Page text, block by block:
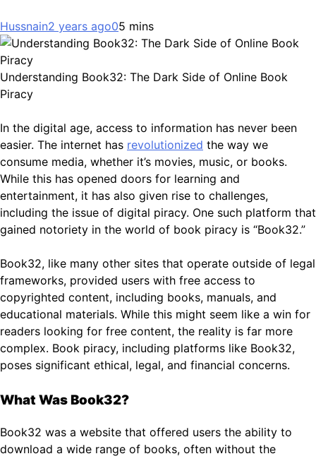
Hussnain2 years ago05 mins
Understanding Book32: The Dark Side of Online Book
Piracy
In the digital age, access to information has never been
easier. The internet has revolutionized the way we
consume media, whether it’s movies, music, or books.
While this has opened doors for learning and
entertainment, it has also given rise to challenges,
including the issue of digital piracy. One such platform that
gained notoriety in the world of book piracy is “Book32.”
Book32, like many other sites that operate outside of legal
frameworks, provided users with free access to
copyrighted content, including books, manuals, and
educational materials. While this might seem like a win for
readers looking for free content, the reality is far more
complex. Book piracy, including platforms like Book32,
poses significant ethical, legal, and financial concerns.
What Was Book32?
Book32 was a website that offered users the ability to
download a wide range of books, often without the